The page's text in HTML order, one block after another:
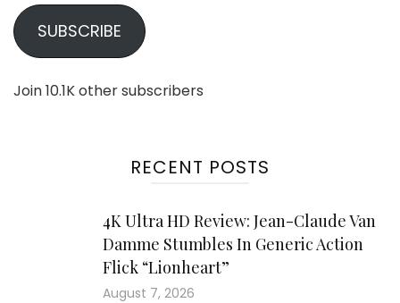
SUBSCRIBE
Join 10.1K other subscribers
RECENT POSTS
4K Ultra HD Review: Jean-Claude Van
Damme Stumbles In Generic Action
Flick “Lionheart”
August 7, 2026